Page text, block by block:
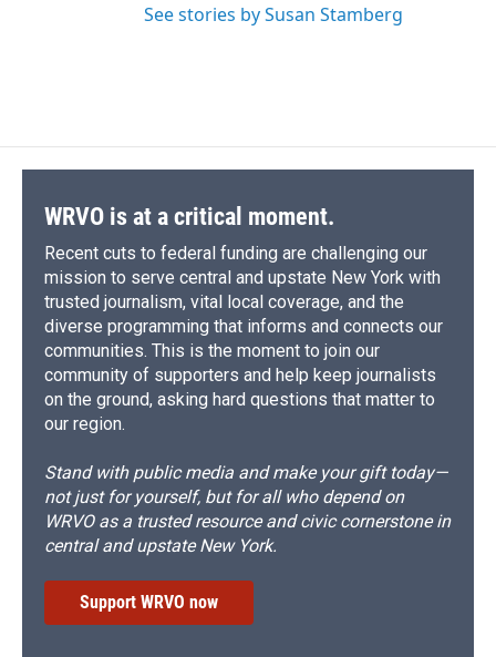
See stories by Susan Stamberg
WRVO is at a critical moment.
Recent cuts to federal funding are challenging our
mission to serve central and upstate New York with
trusted journalism, vital local coverage, and the
diverse programming that informs and connects our
communities. This is the moment to join our
community of supporters and help keep journalists
on the ground, asking hard questions that matter to
our region.
Stand with public media and make your gift today—
not just for yourself, but for all who depend on
WRVO as a trusted resource and civic cornerstone in
central and upstate New York.
Support WRVO now